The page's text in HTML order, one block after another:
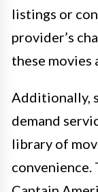
listings or
provider’s
these movies
Additionally,
demand
library of
convenience.